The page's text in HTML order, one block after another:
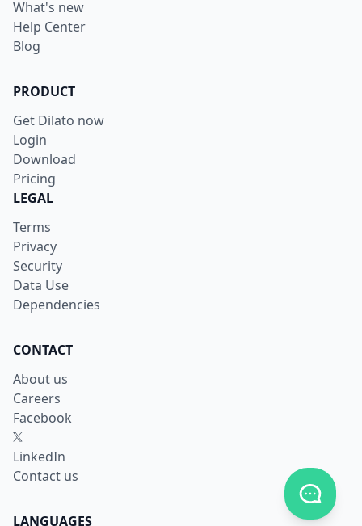
What's new
Help Center
Blog
PRODUCT
Get Dilato now
Login
Download
Pricing
LEGAL
Terms
Privacy
Security
Data Use
Dependencies
CONTACT
About us
Careers
Facebook
X
LinkedIn
Contact us
LANGUAGES
Toggle